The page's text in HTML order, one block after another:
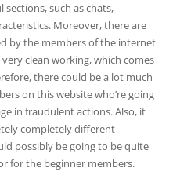
sections, such as chats,
Moreover, there are
by the members of the internet
clean working, which comes
there could be a lot much
on this website who’re going
in fraudulent actions. Also, it
completely different
possibly be going to be quite
for the beginner members.